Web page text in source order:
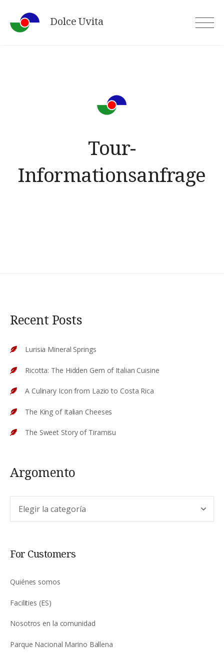
content
Dolce Uvita
Tour-
Informationsanfrage
Recent Posts
Lurisia Mineral Springs
Ricotta: The Hidden Gem of Italian Cuisine
A Culinary Icon from Lazio to Costa Rica
The King of Italian Cheeses
The Sweet Story of Tiramisu
Argomento
For Customers
Quiénes somos
Facilities (ES)
Nosotros en la comunidad
Parque Nacional Marino Ballena